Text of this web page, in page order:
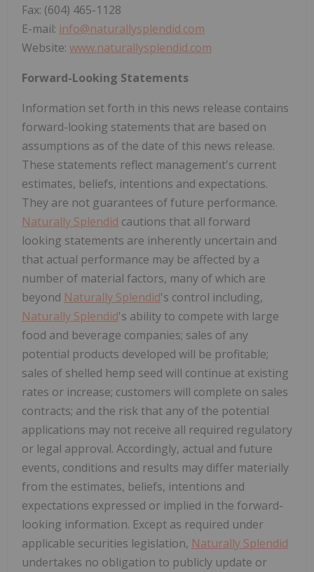
Fax: (604) 465-1128
E-mail: info@naturallysplendid.com
Website: www.naturallysplendid.com
Forward-Looking Statements
Information set forth in this news release contains
forward-looking statements that are based on
assumptions as of the date of this news release.
These statements reflect management's current
estimates, beliefs, intentions and expectations.
They are not guarantees of future performance.
Naturally Splendid cautions that all forward
looking statements are inherently uncertain and
that actual performance may be affected by a
number of material factors, many of which are
beyond Naturally Splendid's control including,
Naturally Splendid's ability to compete with large
food and beverage companies; sales of any
potential products developed will be profitable;
sales of shelled hemp seed will continue at existing
rates or increase; customers will complete on sales
contracts; and the risk that any of the potential
applications may not receive all required regulatory
or legal approval. Accordingly, actual and future
events, conditions and results may differ materially
from the estimates, beliefs, intentions and
expectations expressed or implied in the forward-
looking information. Except as required under
applicable securities legislation, Naturally Splendid
undertakes no obligation to publicly update or